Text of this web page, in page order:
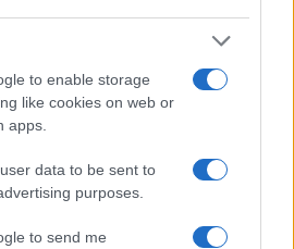
to enable storage
like cookies on web or
apps.
data to be sent to
purposes.
to send me
cameras can and do differ across
dots), which can be very
bright sunlight. In contrast, the
be equipped with an optional